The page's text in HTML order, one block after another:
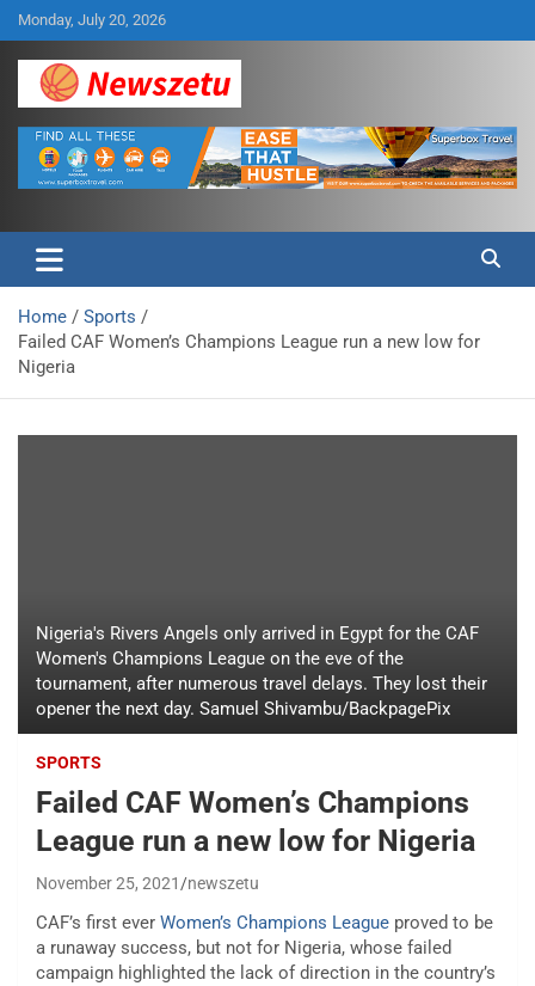
Skip
to
content
Monday, July 20, 2026
Newszetu
Home
Sports
Failed CAF Women’s Champions League run a new low for
Nigeria
Nigeria's Rivers Angels only arrived in Egypt for the CAF
Women's Champions League on the eve of the
tournament, after numerous travel delays. They lost their
opener the next day. Samuel Shivambu/BackpagePix
SPORTS
Failed CAF Women’s Champions
League run a new low for Nigeria
November 25, 2021 newszetu
CAF’s first ever Women’s Champions League proved to be
a runaway success, but not for Nigeria, whose failed
campaign highlighted the lack of direction in the country’s